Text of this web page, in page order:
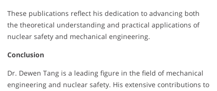
These publications reflect his dedication to advancing both
the theoretical understanding and practical applications of
nuclear safety and mechanical engineering.
Conclusion
Dr. Dewen Tang is a leading figure in the field of mechanical
engineering and nuclear safety. His extensive contributions to